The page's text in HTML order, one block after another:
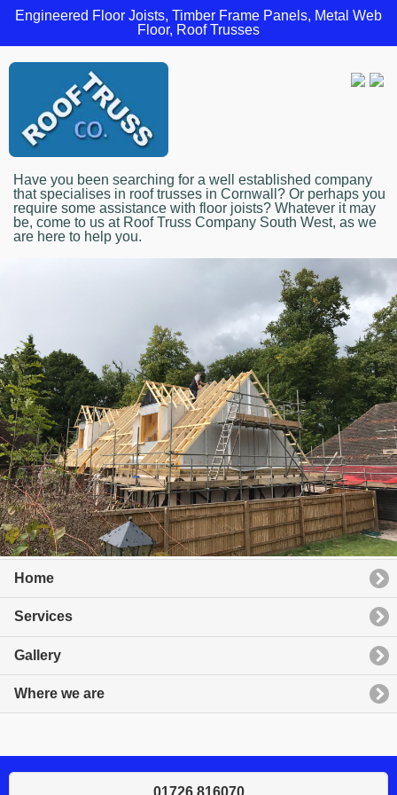
Engineered Floor Joists, Timber Frame Panels, Metal Web
Floor, Roof Trusses
Have you been searching for a well established company
that specialises in roof trusses in Cornwall? Or perhaps you
require some assistance with floor joists? Whatever it may
be, come to us at Roof Truss Company South West, as we
are here to help you.
Home
Services
Gallery
Where we are
01726 816070